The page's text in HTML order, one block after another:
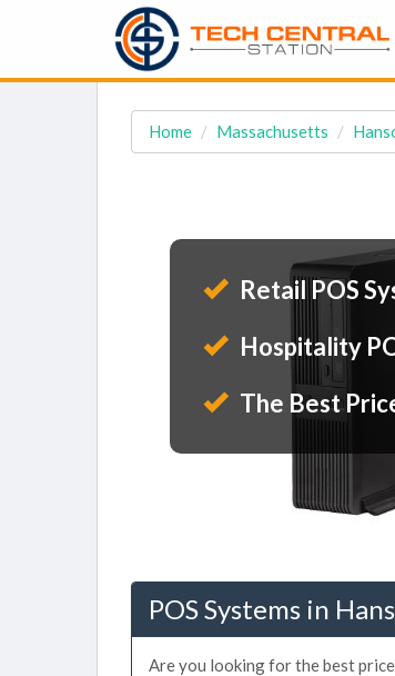
Home Massachusetts
Retail POS
Hospitality
The Best
POS Systems in
Are you looking for the best